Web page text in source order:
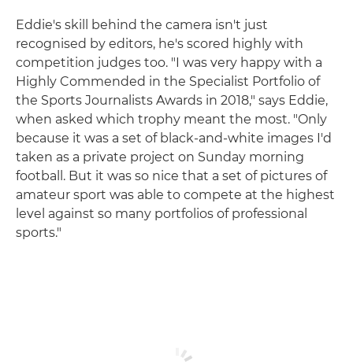
Eddie's skill behind the camera isn't just
recognised by editors, he's scored highly with
competition judges too. "I was very happy with a
Highly Commended in the Specialist Portfolio of
the Sports Journalists Awards in 2018," says Eddie,
when asked which trophy meant the most. "Only
because it was a set of black-and-white images I'd
taken as a private project on Sunday morning
football. But it was so nice that a set of pictures of
amateur sport was able to compete at the highest
level against so many portfolios of professional
sports."